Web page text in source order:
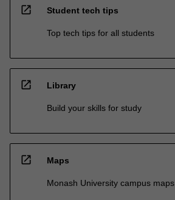
open_in_new Student tech tips
Top tech tips for all students
open_in_new Library
Build your skills for study
open_in_new Maps
Monash University campus maps